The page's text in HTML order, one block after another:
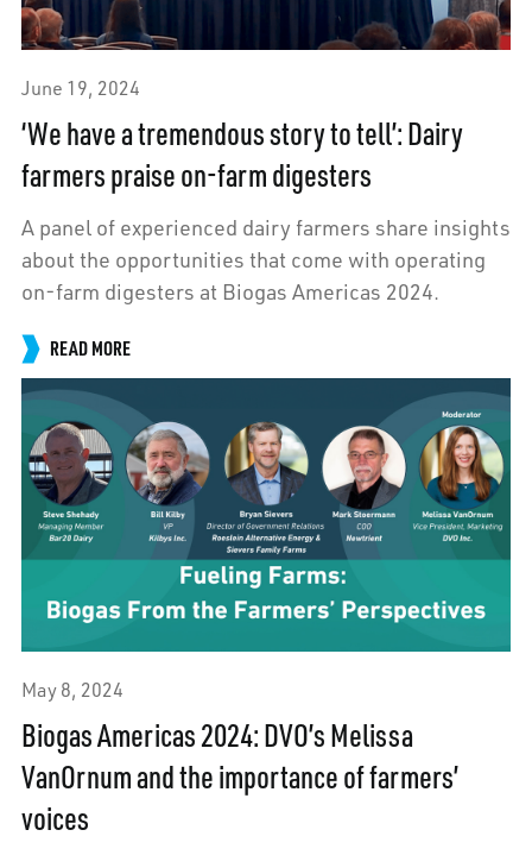
June 19, 2024
‘We have a tremendous story to tell’: Dairy
farmers praise on-farm digesters
A panel of experienced dairy farmers share insights
about the opportunities that come with operating
on-farm digesters at Biogas Americas 2024.
READ MORE
May 8, 2024
Biogas Americas 2024: DVO’s Melissa
VanOrnum and the importance of farmers’
voices